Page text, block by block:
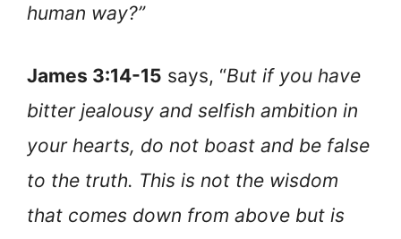
human way?”
James 3:14-15 says, “But if you have
bitter jealousy and selfish ambition in
your hearts, do not boast and be false
to the truth. This is not the wisdom
that comes down from above but is